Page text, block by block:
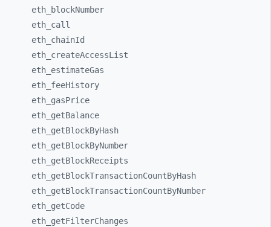
eth_
blockNumber
eth_ call
eth_ chainId
eth_ createAccessList
eth_ estimateGas
eth_ feeHistory
eth_ gasPrice
eth_ getBalance
eth_ getBlockByHash
eth_ getBlockByNumber
eth_ getBlockReceipts
eth_ getBlockTransactionCountByHash
eth_ getBlockTransactionCountByNumber
eth_ getCode
eth_ getFilterChanges